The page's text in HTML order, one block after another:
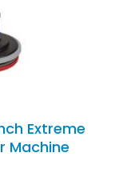
Extreme
Machine